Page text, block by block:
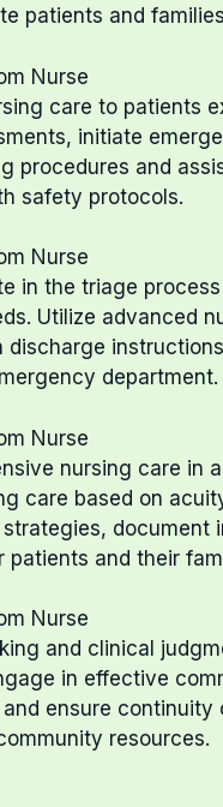
patients and
Nurse
care to patients
initiate
procedures and
safety protocols.
Nurse
in the triage
Utilize advanced
department.
Nurse
nursing care in
care based on
document
and their
Nurse
and clinical
in effective
ensure
resources.